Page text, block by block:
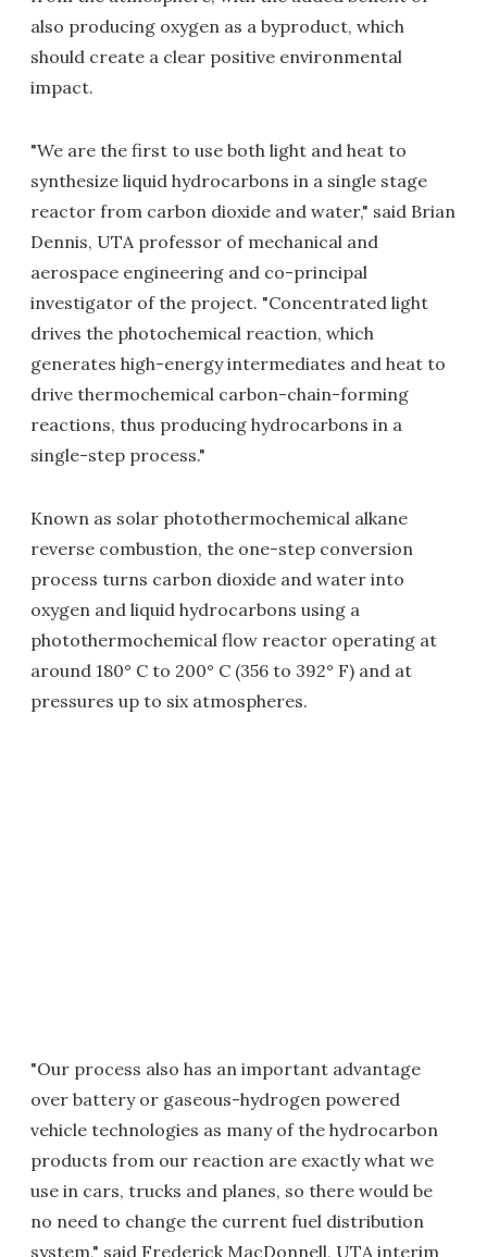
also producing oxygen as a byproduct, which
should create a clear positive environmental
impact.
"We are the first to use both light and heat to
synthesize liquid hydrocarbons in a single stage
reactor from carbon dioxide and water," said Brian
Dennis, UTA professor of mechanical and
aerospace engineering and co-principal
investigator of the project. "Concentrated light
drives the photochemical reaction, which
generates high-energy intermediates and heat to
drive thermochemical carbon-chain-forming
reactions, thus producing hydrocarbons in a
single-step process."
Known as solar photothermochemical alkane
reverse combustion, the one-step conversion
process turns carbon dioxide and water into
oxygen and liquid hydrocarbons using a
photothermochemical flow reactor operating at
around 180° C to 200° C (356 to 392° F) and at
pressures up to six atmospheres.
"Our process also has an important advantage
over battery or gaseous-hydrogen powered
vehicle technologies as many of the hydrocarbon
products from our reaction are exactly what we
use in cars, trucks and planes, so there would be
no need to change the current fuel distribution
system," said Frederick MacDonnell, UTA interim